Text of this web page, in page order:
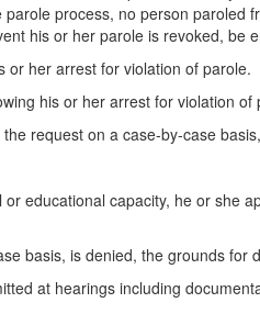
process, no person paroled
his or her parole is revoked, be
or her arrest for violation of parole.
his or her arrest for violation of
request on a case-by-case
educational capacity, he or she
basis, is denied, the grounds for
at hearings including